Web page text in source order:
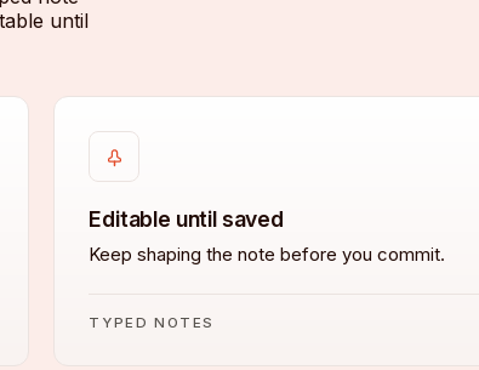
until
Editable until saved
Keep shaping the note before you commit.
TYPED NOTES